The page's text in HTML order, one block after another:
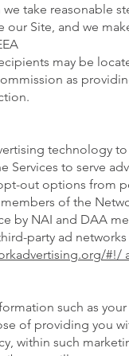
we take reasonable
our Site, and we
may be
as
technology
Services to serve
out options from
of the
by NAI and DAA
party ad
such as
of providing you
within such